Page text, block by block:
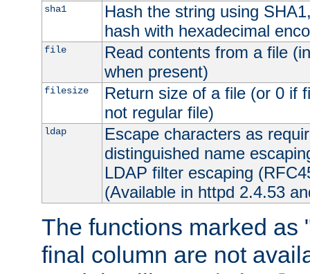
sha1
Hash the string using
hash with hexadecimal
file
Read contents from a file
when present)
filesize
Return size of a file (or 0 if
not regular file)
ldap
Escape characters as
distinguished name
LDAP filter escaping
(Available in httpd 2.4.53
The functions marked as
final column are not